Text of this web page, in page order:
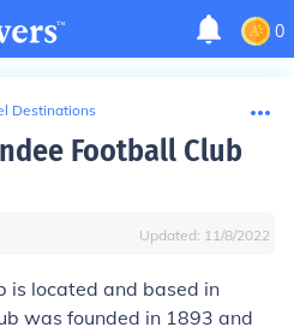
0
Destinations
Football Club
Updated: 11/8/2022
is located and based in
was founded in 1893 and